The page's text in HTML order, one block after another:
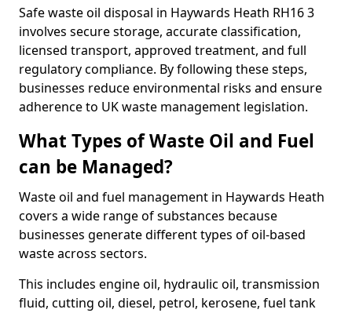
Safe waste oil disposal in Haywards Heath RH16 3
involves secure storage, accurate classification,
licensed transport, approved treatment, and full
regulatory compliance. By following these steps,
businesses reduce environmental risks and ensure
adherence to UK waste management legislation.
What Types of Waste Oil and Fuel
can be Managed?
Waste oil and fuel management in Haywards Heath
covers a wide range of substances because
businesses generate different types of oil-based
waste across sectors.
This includes engine oil, hydraulic oil, transmission
fluid, cutting oil, diesel, petrol, kerosene, fuel tank